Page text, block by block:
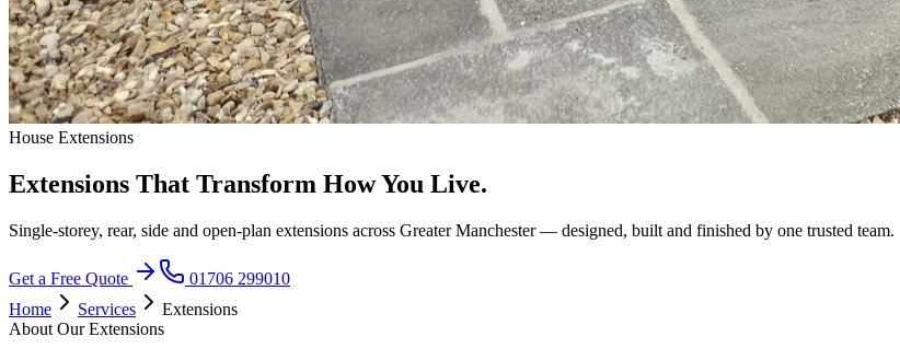
House Extensions
Extensions That Transform How You Live.
Single-storey, rear, side and open-plan extensions across Greater Manchester — designed, built and finished by one trusted team.
Get a Free Quote
01706 299010
Home
Services
Extensions
About Our Extensions